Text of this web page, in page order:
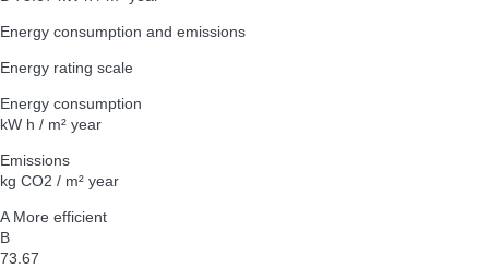
Energy consumption and emissions
Energy rating scale
Energy consumption
kW h / m² year
Emissions
kg CO2 / m² year
A More efficient
B
73.67